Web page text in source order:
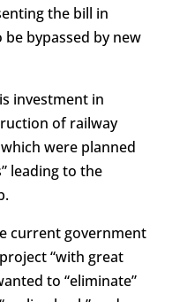
the bill in
be bypassed by new
investment in
of railway
were planned
leading to the
current government
“with great
to “eliminate”